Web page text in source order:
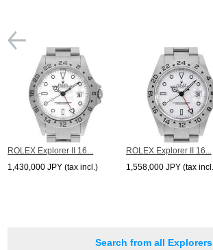
ROLEX Explorer II 16...
1,430,000 JPY (tax incl.)
ROLEX Explorer II 16...
1,558,000 JPY (tax
Search from all Explorers